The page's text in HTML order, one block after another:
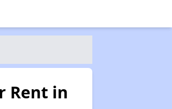
Rent in